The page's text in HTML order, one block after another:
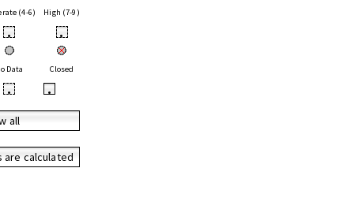
(4-6) High (7-9)
• •
Data Closed
• •
all
are calculated